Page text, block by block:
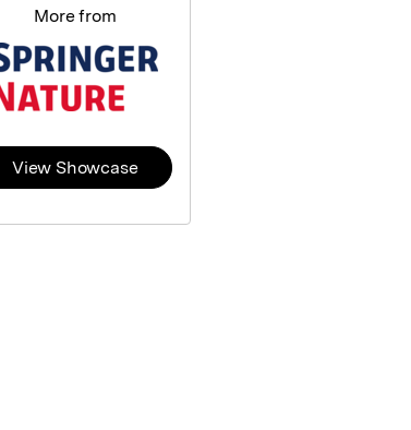
More from
View Showcase